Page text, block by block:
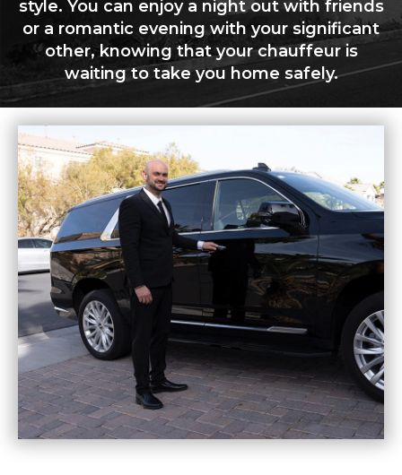
style. You can enjoy a night out with friends
or a romantic evening with your significant
other, knowing that your chauffeur is
waiting to take you home safely.